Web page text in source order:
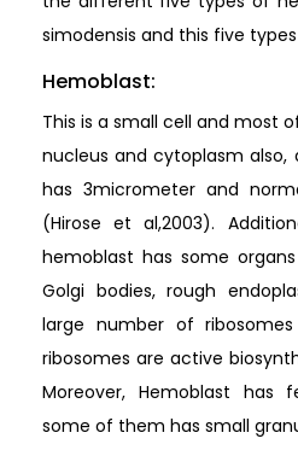
simodensis and this five
Hemoblast:
This is a small cell and most
nucleus and cytoplasm also,
has 3micrometer and
(Hirose et al,2003).
hemoblast has some
Golgi bodies, rough
large number of
ribosomes are active
Moreover, Hemoblast has
some of them has small